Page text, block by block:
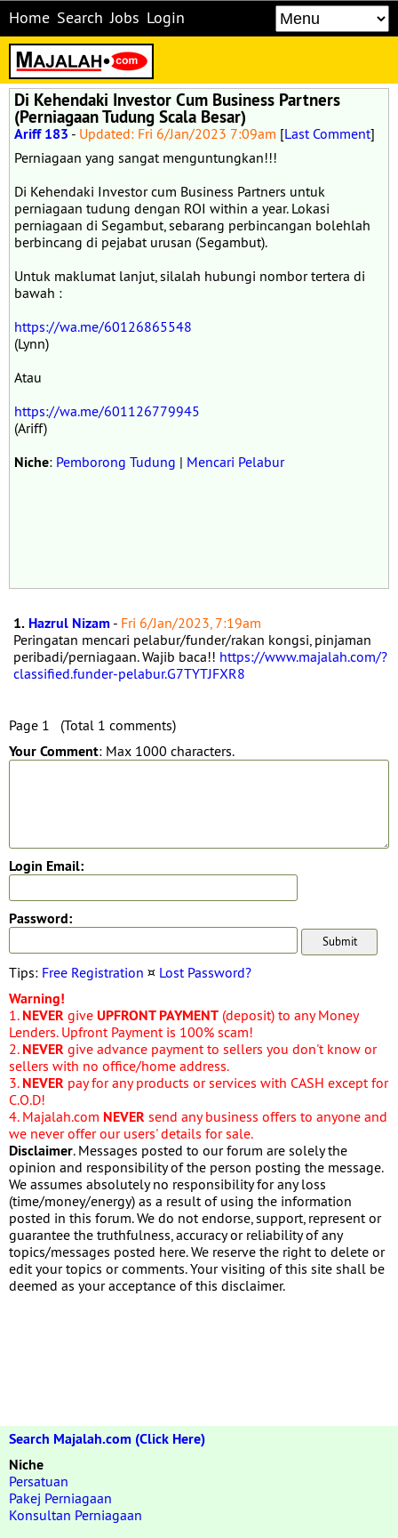
Home Search Jobs Login
Di Kehendaki Investor Cum Business Partners
(Perniagaan Tudung Scala Besar)
Ariff 183 - Updated: Fri 6/Jan/2023 7:09am [Last Comment]
Perniagaan yang sangat menguntungkan!!!
Di Kehendaki Investor cum Business Partners untuk
perniagaan tudung dengan ROI within a year. Lokasi
perniagaan di Segambut, sebarang perbincangan bolehlah
berbincang di pejabat urusan (Segambut).
Untuk maklumat lanjut, silalah hubungi nombor tertera di
bawah :
https://wa.me/60126865548
(Lynn)
Atau
https://wa.me/601126779945
(Ariff)
Niche: Pemborong Tudung | Mencari Pelabur
1. Hazrul Nizam - Fri 6/Jan/2023, 7:19am
Peringatan mencari pelabur/funder/rakan kongsi, pinjaman
peribadi/perniagaan. Wajib baca!! https://www.majalah.com/?
classified.funder-pelabur.G7TYTJFXR8
Page 1 (Total 1 comments)
Your Comment: Max 1000 characters.
Login Email:
Password:
Tips: Free Registration ¤ Lost Password?
Warning!
1. NEVER give UPFRONT PAYMENT (deposit) to any Money
Lenders. Upfront Payment is 100% scam!
2. NEVER give advance payment to sellers you don't know or
sellers with no office/home address.
3. NEVER pay for any products or services with CASH except for
C.O.D!
4. Majalah.com NEVER send any business offers to anyone and
we never offer our users' details for sale.
Disclaimer. Messages posted to our forum are solely the
opinion and responsibility of the person posting the message.
We assumes absolutely no responsibility for any loss
(time/money/energy) as a result of using the information
posted in this forum. We do not endorse, support, represent or
guarantee the truthfulness, accuracy or reliability of any
topics/messages posted here. We reserve the right to delete or
edit your topics or comments. Your visiting of this site shall be
deemed as your acceptance of this disclaimer.
Search Majalah.com (Click Here)
Niche
Persatuan
Pakej Perniagaan
Konsultan Perniagaan